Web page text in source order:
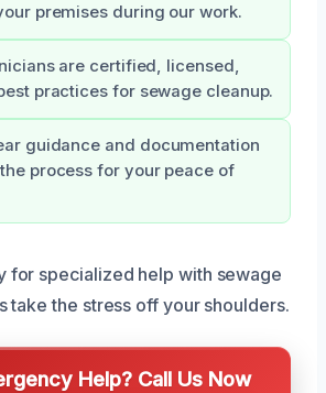
premises during our work.
are certified, licensed,
practices for sewage cleanup.
guidance and documentation
process for your peace of
for specialized help with sewage
take the stress off your shoulders.
Help? Call Us Now